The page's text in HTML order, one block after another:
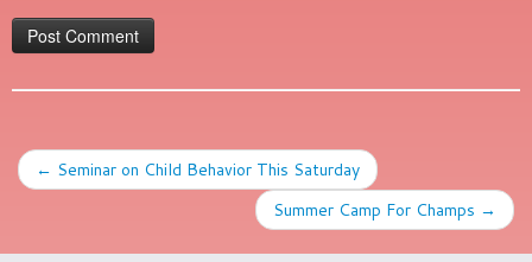
← Seminar on Child Behavior This Saturday
Summer Camp For Champs →